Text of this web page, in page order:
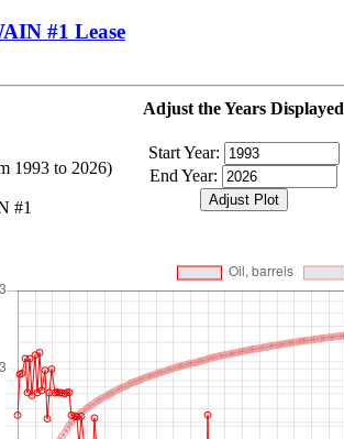
#1 Lease
1993 to 2026)
#1
Adjust the Years Displayed
Start Year:
End Year: